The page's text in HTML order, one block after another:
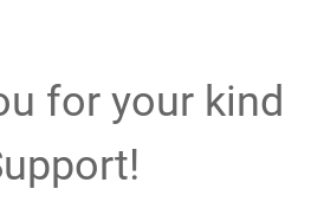
for your kind